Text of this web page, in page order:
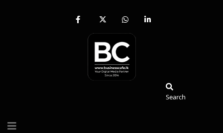
fab
facebook-
x-
twitter
fab
whatsapp
fab
Search